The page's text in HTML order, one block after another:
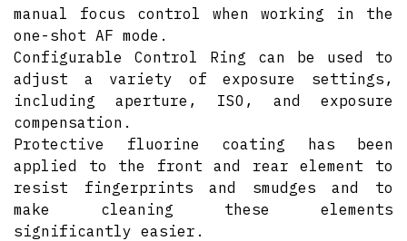
manual focus control when working in the
one-shot AF mode.
Configurable Control Ring can be used to
adjust a variety of exposure settings,
including aperture, ISO, and exposure
compensation.
Protective fluorine coating has been
applied to the front and rear element to
resist fingerprints and smudges and to
make cleaning these elements
significantly easier.